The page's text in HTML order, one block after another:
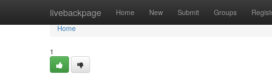
livebackpage Home New Submit Groups
Home
Home
1